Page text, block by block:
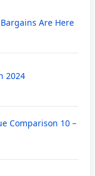
Are Here
2024
Comparison 10 –